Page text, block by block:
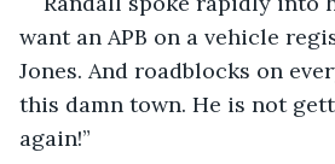
want an APB on a vehicle
Jones. And roadblocks on
this damn town. He is not
again!”